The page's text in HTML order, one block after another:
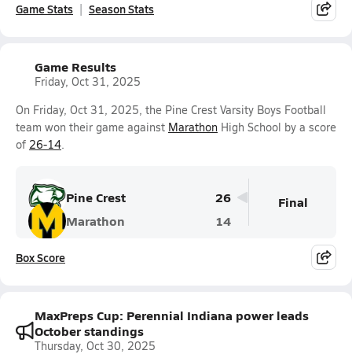
Game Stats Season Stats
Game Results
Friday, Oct 31, 2025
On Friday, Oct 31, 2025, the Pine Crest Varsity Boys Football
team won their game against Marathon High School by a score
of 26-14.
Pine Crest
26
Marathon
14
Final
Box Score
MaxPreps Cup: Perennial Indiana power leads
October standings
Thursday, Oct 30, 2025